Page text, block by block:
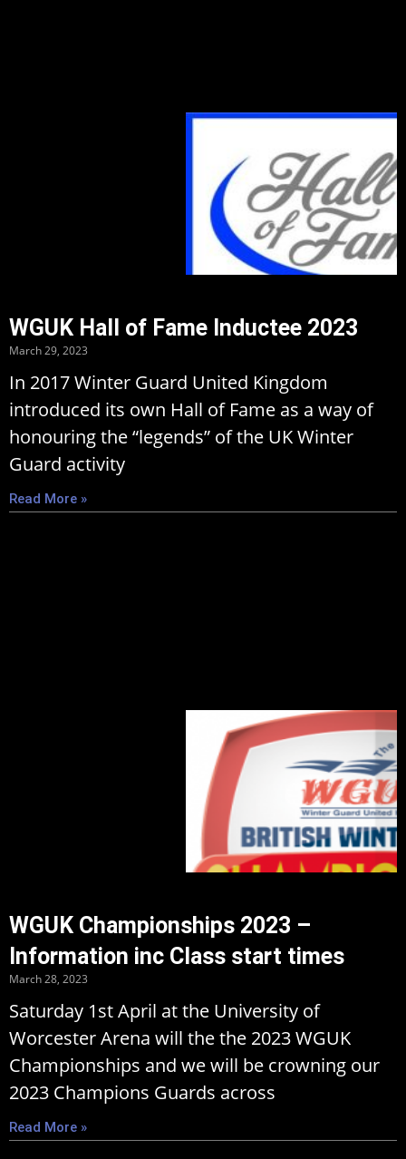
WGUK Hall of Fame Inductee 2023
March 29, 2023
In 2017 Winter Guard United Kingdom
introduced its own Hall of Fame as a way of
honouring the “legends” of the UK Winter
Guard activity
Read More »
WGUK Championships 2023 –
Information inc Class start times
March 28, 2023
Saturday 1st April at the University of
Worcester Arena will the the 2023 WGUK
Championships and we will be crowning our
2023 Champions Guards across
Read More »